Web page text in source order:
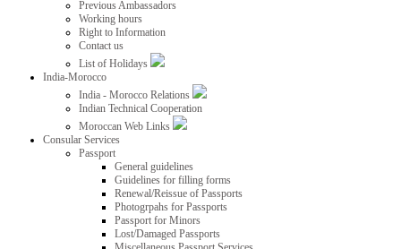
Previous Ambassadors
Working hours
Right to Information
Contact us
List of Holidays
India-Morocco
India - Morocco Relations
Indian Technical Cooperation
Moroccan Web Links
Consular Services
Passport
General guidelines
Guidelines for filling forms
Renewal/Reissue of Passports
Photogrpahs for Passports
Passport for Minors
Lost/Damaged Passports